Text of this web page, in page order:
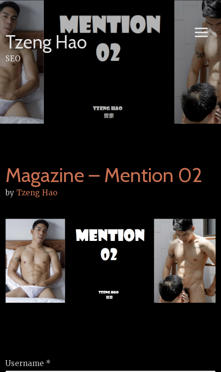
Skip
to
content
Tzeng Hao
SEO
Magazine – Mention 02
by Tzeng Hao
Username *